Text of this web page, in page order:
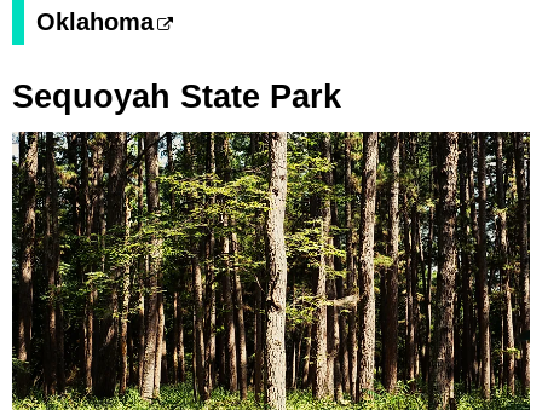
Oklahoma
Sequoyah State Park